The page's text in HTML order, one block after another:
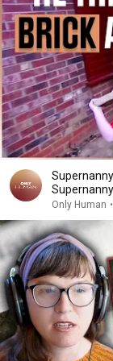
Supernanny
Only Human •